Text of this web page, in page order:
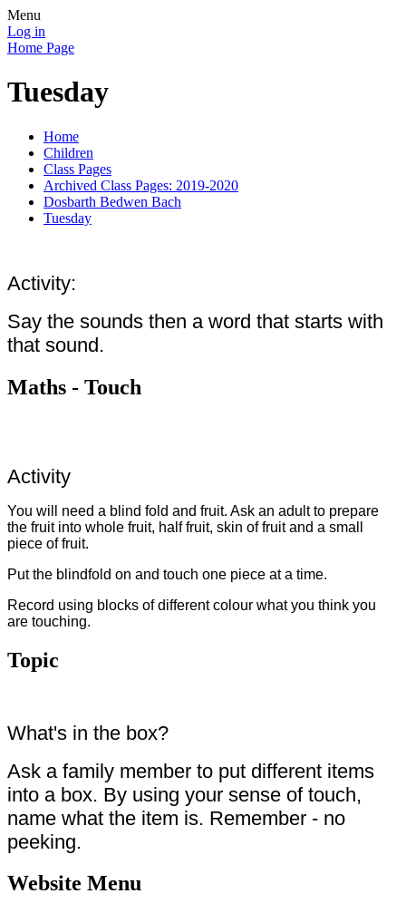
Menu
Log in
Home Page
Tuesday
Home
Children
Class Pages
Archived Class Pages: 2019-2020
Dosbarth Bedwen Bach
Tuesday
Activity:
Say the sounds then a word that starts with
that sound.
Maths - Touch
Activity
You will need a blind fold and fruit. Ask an adult to prepare
the fruit into whole fruit, half fruit, skin of fruit and a small
piece of fruit.
Put the blindfold on and touch one piece at a time.
Record using blocks of different colour what you think you
are touching.
Topic
What's in the box?
Ask a family member to put different items
into a box. By using your sense of touch,
name what the item is. Remember - no
peeking.
Website Menu